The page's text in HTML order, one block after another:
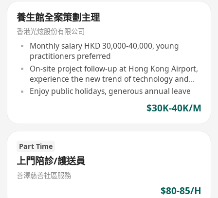
養生館全案策劃主理
香港光炫股份有限公司
Monthly salary HKD 30,000-40,000, young
practitioners preferred
On-site project follow-up at Hong Kong Airport,
experience the new trend of technology and
TCM integration
Enjoy public holidays, generous annual leave
$30K-40K/M
Part Time
上門陪診/護送員
善澤慈善社區服務
$80-85/H